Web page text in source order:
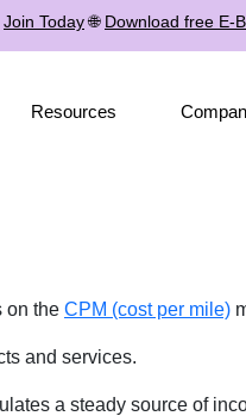
Join Today🌐 Download free E-
Resources
on the CPM (cost per mile)
and services.
a steady source of